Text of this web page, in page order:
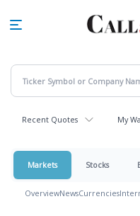
Recent Quotes My
Markets Stocks
OverviewNewsCurrencies